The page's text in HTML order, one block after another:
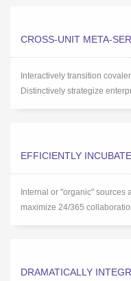
CROSS-UNIT META-
Interactively transition
Distinctively strategize
EFFICIENTLY
Internal or "organic"
maximize 24/365
DRAMATICALLY